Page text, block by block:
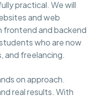
practical. We will
and web
frontend and backend
who are now
and freelancing.
on approach.
real results. With